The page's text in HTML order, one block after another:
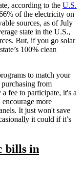
according to the U.S.
of the electricity on
sources, as of July
state in the U.S.,
But, if you go solar
100% clean
to match your
from
fee to participate, it's a
more
It just won't save
it could if it’s
bills in